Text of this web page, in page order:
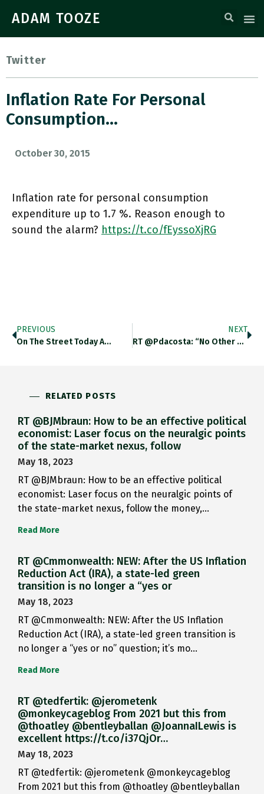
ADAM TOOZE
Twitter
Inflation Rate For Personal
Consumption…
October 30, 2015
Inflation rate for personal consumption
expenditure up to 1.7 %. Reason enough to
sound the alarm? https://t.co/fEyssoXjRG
PREVIOUS
On The Street Today A…
NEXT
RT @pdacosta: “No Other Example…
RELATED POSTS
RT @BJMbraun: How to be an effective political
economist: Laser focus on the neuralgic points
of the state-market nexus, follow
May 18, 2023
RT @BJMbraun: How to be an effective political
economist: Laser focus on the neuralgic points of
the state-market nexus, follow the money,…
Read More
RT @Cmmonwealth: NEW: After the US Inflation
Reduction Act (IRA), a state-led green
transition is no longer a “yes or
May 18, 2023
RT @Cmmonwealth: NEW: After the US Inflation
Reduction Act (IRA), a state-led green transition is
no longer a “yes or no” question; it’s mo…
Read More
RT @tedfertik: @jerometenk
@monkeycageblog From 2021 but this from
@thoatley @bentleyballan @JoannaILewis is
excellent https://t.co/i37QjOr…
May 18, 2023
RT @tedfertik: @jerometenk @monkeycageblog
From 2021 but this from @thoatley @bentleyballan